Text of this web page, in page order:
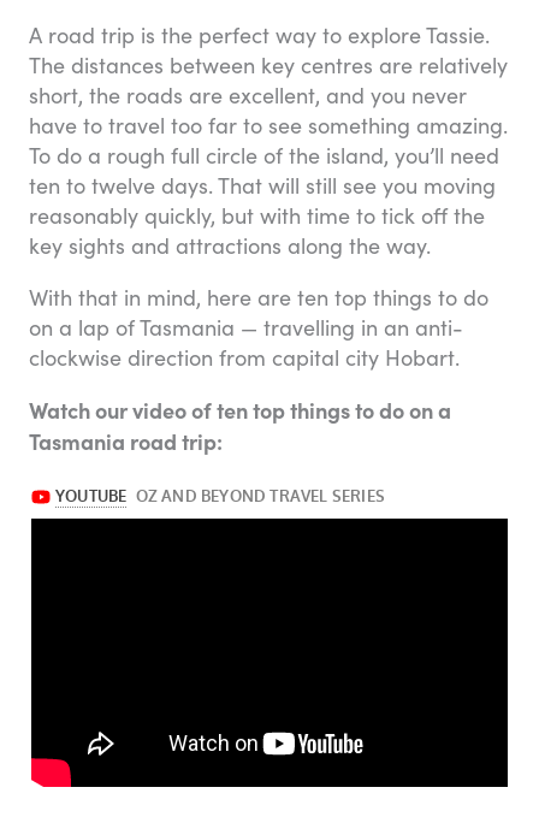
A road trip is the perfect way to explore Tassie.
The distances between key centres are relatively
short, the roads are excellent, and you never
have to travel too far to see something amazing.
To do a rough full circle of the island, you’ll need
ten to twelve days. That will still see you moving
reasonably quickly, but with time to tick off the
key sights and attractions along the way.
With that in mind, here are ten top things to do
on a lap of Tasmania — travelling in an anti-
clockwise direction from capital city Hobart.
Watch our video of ten top things to do on a
Tasmania road trip: